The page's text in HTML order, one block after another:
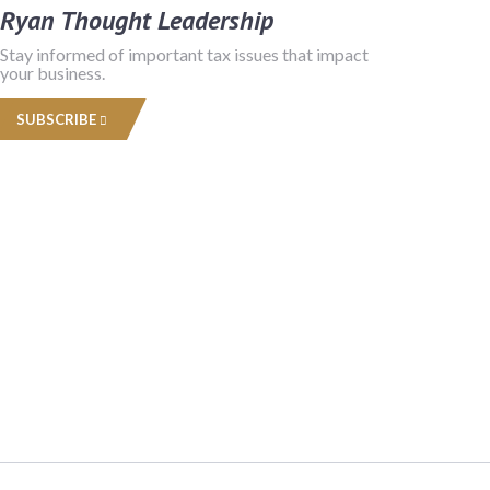
Ryan Thought Leadership
Stay informed of important tax issues that impact
your business.
SUBSCRIBE